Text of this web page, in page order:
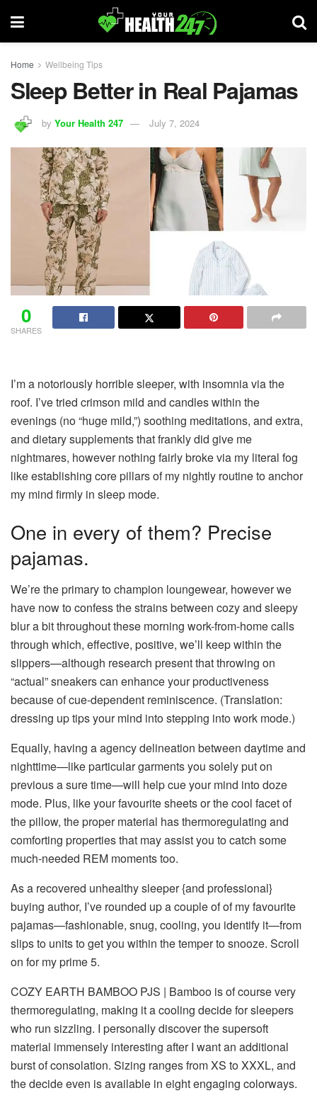
Home Wellbeing Tips
Sleep Better in Real Pajamas
by Your Health 247 July 7, 2024
0
SHARES
I’m a notoriously horrible sleeper, with insomnia via the
roof. I’ve tried crimson mild and candles within the
evenings (no “huge mild,”) soothing meditations, and extra,
and dietary supplements that frankly did give me
nightmares, however nothing fairly broke via my literal fog
like establishing core pillars of my nightly routine to anchor
my mind firmly in sleep mode.
One in every of them? Precise
pajamas.
We’re the primary to champion loungewear, however we
have now to confess the strains between cozy and sleepy
blur a bit throughout these morning work-from-home calls
through which, effective, positive, we’ll keep within the
slippers—although research present that throwing on
“actual” sneakers can enhance your productiveness
because ofcue-dependent reminiscence. (Translation:
dressing up tips your mind into stepping into work mode.)
Equally, having a agency delineation between daytime and
nighttime—like particular garments you solely put on
previous a sure time—will help cue your mind into doze
mode. Plus, like your favourite sheets or the cool facet of
the pillow, the proper material has thermoregulating and
comforting properties that may assist you to catch some
much-needed REM moments too.
As a recovered unhealthy sleeper {and professional}
buying author, I’ve rounded up a couple of of my favourite
pajamas—fashionable, snug, cooling, you identify it—from
slips to units to get you within the temper to snooze. Scroll
on for my prime 5.
COZY EARTH BAMBOO PJS | Bamboo is of course very
thermoregulating, making it a cooling decide for sleepers
who run sizzling. I personally discover the supersoft
material immensely interesting after I want an additional
burst of consolation. Sizing ranges from XS to XXXL, and
the decide even is available in eight engaging colorways.